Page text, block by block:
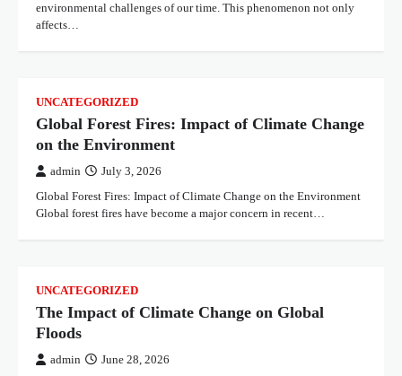
environmental challenges of our time. This phenomenon not only
affects…
UNCATEGORIZED
Global Forest Fires: Impact of Climate Change
on the Environment
admin July 3, 2026
Global Forest Fires: Impact of Climate Change on the Environment
Global forest fires have become a major concern in recent…
UNCATEGORIZED
The Impact of Climate Change on Global
Floods
admin June 28, 2026